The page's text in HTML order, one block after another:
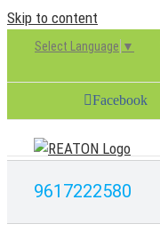
Skip to content
Select Language ▼
Facebook
9617222580